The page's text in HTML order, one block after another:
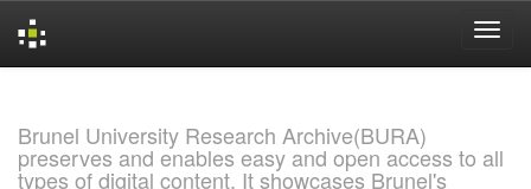
Brunel University Research Archive(BURA)
preserves and enables easy and open access to all
types of digital content. It showcases Brunel's